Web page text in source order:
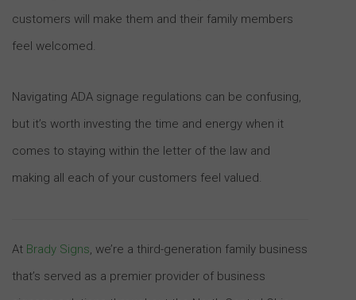
customers will make them and their family members
feel welcomed.
Navigating ADA signage regulations can be confusing,
but it’s worth investing the time and energy when it
comes to staying within the letter of the law and
making all each of your customers feel valued.
At Brady Signs, we’re a third-generation family business
that’s served as a premier provider of business